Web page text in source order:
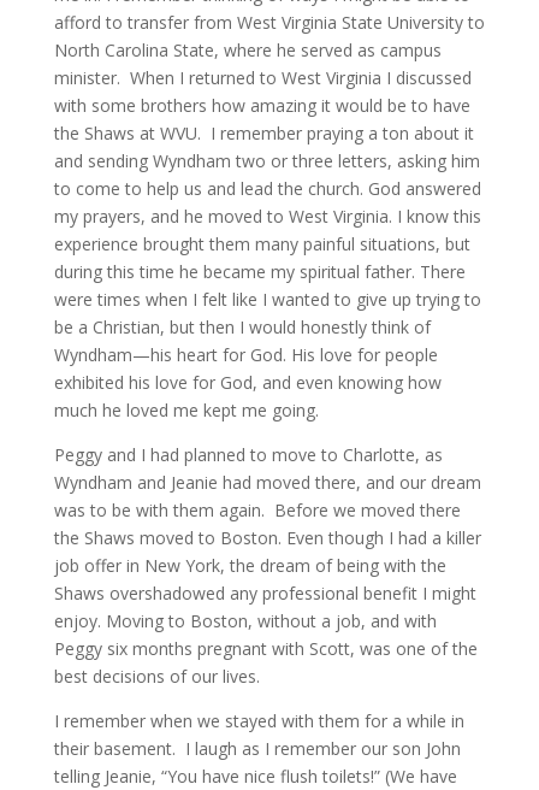
afford to transfer from West Virginia State University to
North Carolina State, where he served as campus
minister. When I returned to West Virginia I discussed
with some brothers how amazing it would be to have
the Shaws at WVU. I remember praying a ton about it
and sending Wyndham two or three letters, asking him
to come to help us and lead the church. God answered
my prayers, and he moved to West Virginia. I know this
experience brought them many painful situations, but
during this time he became my spiritual father. There
were times when I felt like I wanted to give up trying to
be a Christian, but then I would honestly think of
Wyndham—his heart for God. His love for people
exhibited his love for God, and even knowing how
much he loved me kept me going.
Peggy and I had planned to move to Charlotte, as
Wyndham and Jeanie had moved there, and our dream
was to be with them again. Before we moved there
the Shaws moved to Boston. Even though I had a killer
job offer in New York, the dream of being with the
Shaws overshadowed any professional benefit I might
enjoy. Moving to Boston, without a job, and with
Peggy six months pregnant with Scott, was one of the
best decisions of our lives.
I remember when we stayed with them for a while in
their basement. I laugh as I remember our son John
telling Jeanie, “You have nice flush toilets!” (We have